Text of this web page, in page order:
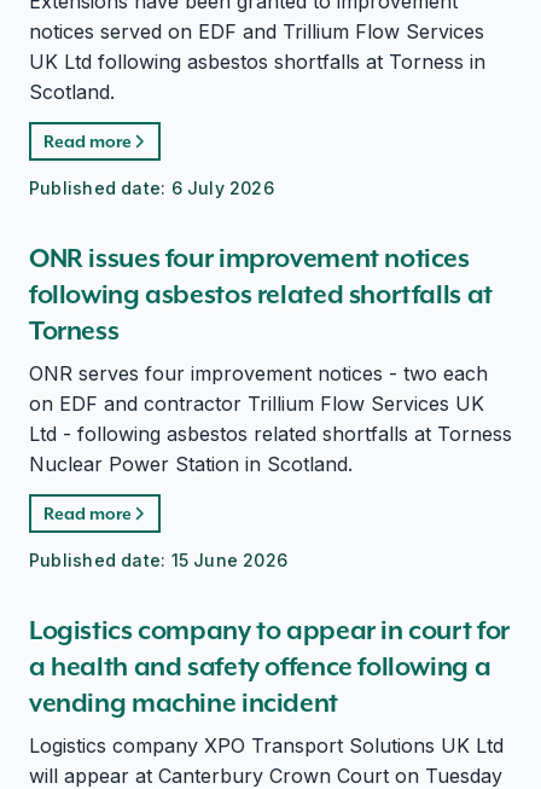
notices served on EDF and Trillium Flow Services
UK Ltd following asbestos shortfalls at Torness in
Scotland.
Read more
Published date: 6 July 2026
ONR issues four improvement notices
following asbestos related shortfalls at
Torness
ONR serves four improvement notices - two each
on EDF and contractor Trillium Flow Services UK
Ltd - following asbestos related shortfalls at Torness
Nuclear Power Station in Scotland.
Read more
Published date: 15 June 2026
Logistics company to appear in court for
a health and safety offence following a
vending machine incident
Logistics company XPO Transport Solutions UK Ltd
will appear at Canterbury Crown Court on Tuesday